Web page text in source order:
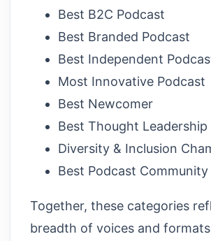
Best B2C Podcast
Best Branded Podcast
Best Independent
Most Innovative Podcast
Best Newcomer
Best Thought Leadership
Diversity & Inclusion
Best Podcast Community
Together, these categories
breadth of voices and